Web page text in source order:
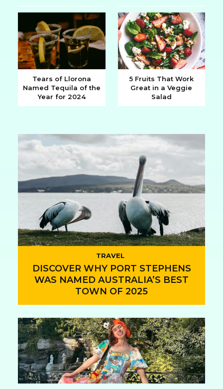
Heading
Heading
Section
Tears of Llorona
Named Tequila of the
Year for 2024
Section
5 Fruits That Work
Great in a Veggie
Salad
TRAVEL
Heading
DISCOVER WHY PORT STEPHENS
WAS NAMED AUSTRALIA’S BEST
TOWN OF 2025